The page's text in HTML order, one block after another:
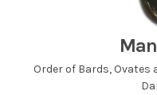
Order of Bards, Ovates